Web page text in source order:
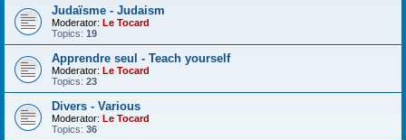
Judaïsme - Judaism
Moderator: Le Tocard
Topics: 19
Apprendre seul - Teach yourself
Moderator: Le Tocard
Topics: 23
Divers - Various
Moderator: Le Tocard
Topics: 36